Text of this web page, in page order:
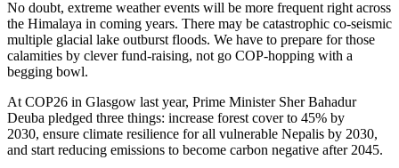
No doubt, extreme weather events will be more frequent right across
the Himalaya in coming years. There may be catastrophic co-seismic
multiple glacial lake outburst floods. We have to prepare for those
calamities by clever fund-raising, not go COP-hopping with a
begging bowl.
At COP26 in Glasgow last year, Prime Minister Sher Bahadur
Deuba pledged three things: increase forest cover to 45% by
2030, ensure climate resilience for all vulnerable Nepalis by 2030,
and start reducing emissions to become carbon negative after 2045.